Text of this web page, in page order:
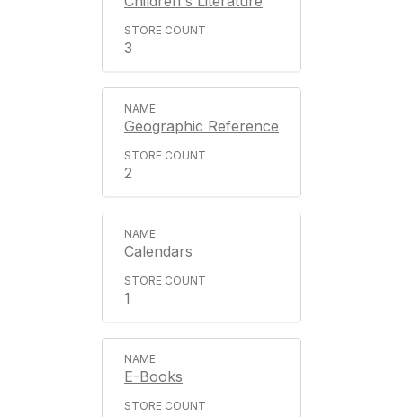
3
Geographic Reference
2
Calendars
1
E-Books